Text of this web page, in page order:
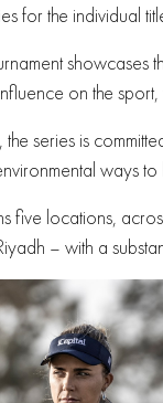
for the individual
showcases
on the
series is
ways
five locations,
– with a